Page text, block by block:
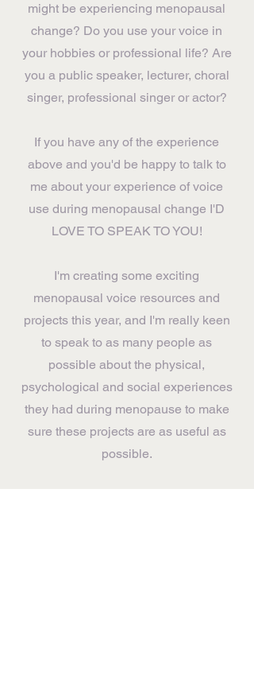
might be experiencing menopausal
change? Do you use your voice in
your hobbies or professional life? Are
you a public speaker, lecturer, choral
singer, professional singer or actor?
If you have any of the experience
above and you'd be happy to talk to
me about your experience of voice
use during menopausal change I'D
LOVE TO SPEAK TO YOU!
I'm creating some exciting
menopausal voice resources and
projects this year, and I'm really keen
to speak to as many people as
possible about the physical,
psychological and social experiences
they had during menopause to make
sure these projects are as useful as
possible.